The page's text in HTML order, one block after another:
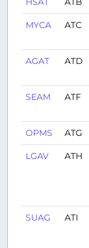
MYCA ATC
AGAT ATD
SEAM ATF
OPMS ATG
LGAV ATH
SUAG ATI